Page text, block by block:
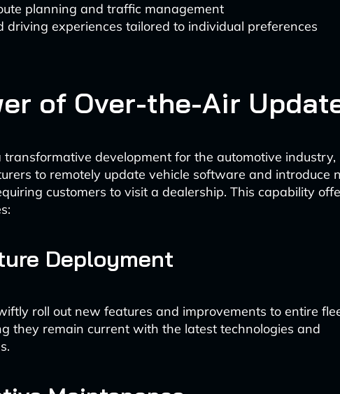
planning and traffic management
driving experiences tailored to individual preferences
of Over-the-Air
transformative development for the automotive industry,
to remotely update vehicle software and introduce
customers to visit a dealership. This capability
Deployment
roll out new features and improvements to entire
they remain current with the latest technologies and